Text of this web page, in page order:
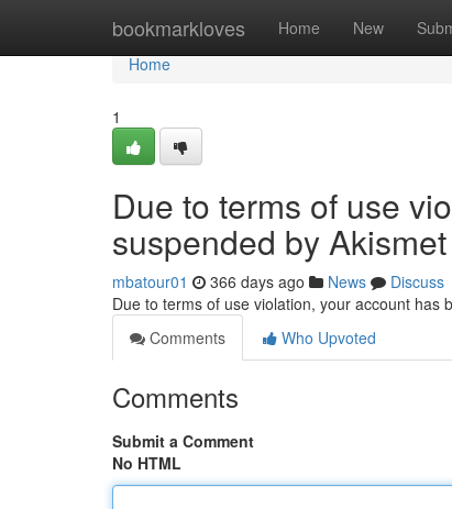
bookmarkloves Home New
Home
Home
1
Due to terms of use
suspended by
mbatour01 366 days ago News
Discuss
Due to terms of use violation, your account has
Comments
Who Upvoted
Comments
Submit a Comment
No HTML